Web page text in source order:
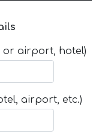
or airport, hotel)
airport, etc.)